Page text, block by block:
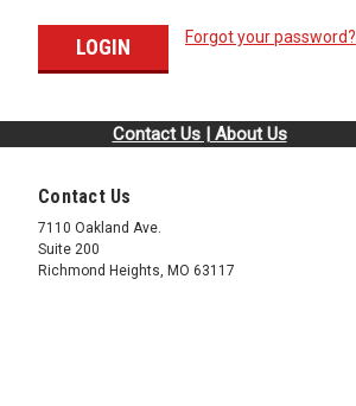
Forgot your password?
Contact Us | About Us
Contact Us
7110 Oakland Ave.
Suite 200
Richmond Heights, MO 63117